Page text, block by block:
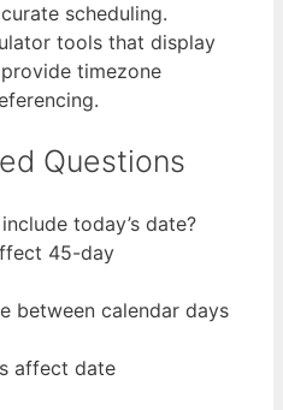
scheduling.
tools that display
timezone
Questions
today’s date?
45-day
between calendar days
affect date